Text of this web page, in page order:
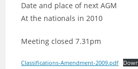
Date and place of next AGM
At the nationals in 2010
Meeting closed 7.31pm
Classifications-Amendment-2009.pdf